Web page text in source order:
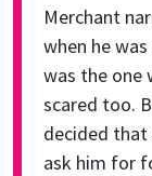
Merchant
when he
was the one
scared too.
decided
ask him for